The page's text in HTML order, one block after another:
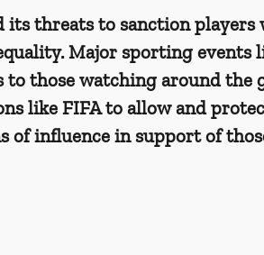
its threats to sanction players
Major sporting events
to those watching around the
like FIFA to allow and
of influence in support of